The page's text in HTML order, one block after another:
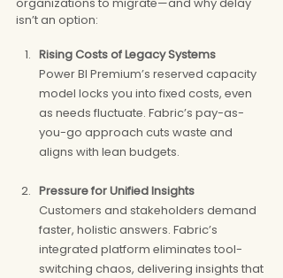
isn’t an option:
Rising Costs of Legacy Systems
Power BI Premium’s reserved capacity
model locks you into fixed costs, even
as needs fluctuate. Fabric’s pay-as-
you-go approach cuts waste and
aligns with lean budgets.
Pressure for Unified Insights
Customers and stakeholders demand
faster, holistic answers. Fabric’s
integrated platform eliminates tool-
switching chaos, delivering insights that